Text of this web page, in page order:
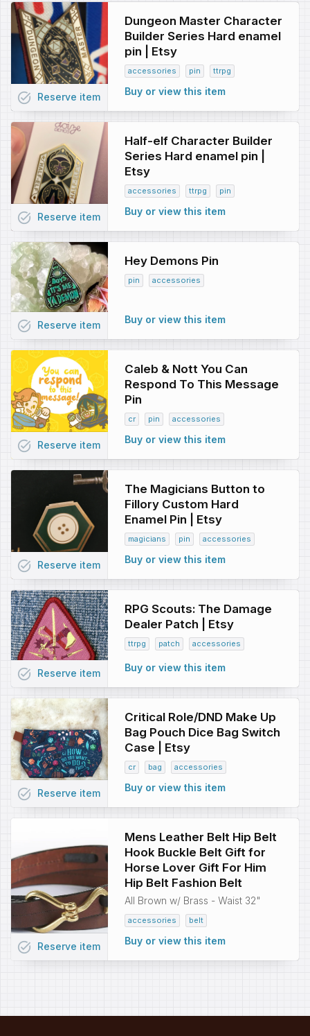
Dungeon Master Character
Builder Series Hard enamel
pin | Etsy
accessories pin ttrpg
Buy or view this item
task_alt Reserve item
Half-elf Character Builder
Series Hard enamel pin |
Etsy
accessories ttrpg pin
Buy or view this item
task_alt Reserve item
Hey Demons Pin
pin accessories
Buy or view this item
task_alt Reserve item
Caleb & Nott You Can
Respond To This Message
Pin
cr pin accessories
Buy or view this item
task_alt Reserve item
The Magicians Button to
Fillory Custom Hard
Enamel Pin | Etsy
magicians pin accessories
Buy or view this item
task_alt Reserve item
RPG Scouts: The Damage
Dealer Patch | Etsy
ttrpg patch accessories
Buy or view this item
task_alt Reserve item
Critical Role/DND Make Up
Bag Pouch Dice Bag Switch
Case | Etsy
cr bag accessories
Buy or view this item
task_alt Reserve item
Mens Leather Belt Hip Belt
Hook Buckle Belt Gift for
Horse Lover Gift For Him
Hip Belt Fashion Belt
All Brown w/ Brass - Waist 32"
accessories belt
Buy or view this item
task_alt Reserve item